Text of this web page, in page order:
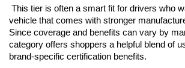
vehicle that comes with stronger
Since coverage and benefits can vary by
category offers shoppers a helpful blend of
brand-specific certification benefits.